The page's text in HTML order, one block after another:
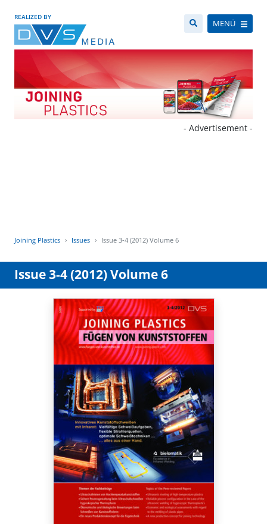
REALIZED BY
MENÜ
- Advertisement -
Joining Plastics Issues Issue 3-4 (2012) Volume 6
Issue 3-4 (2012) Volume 6